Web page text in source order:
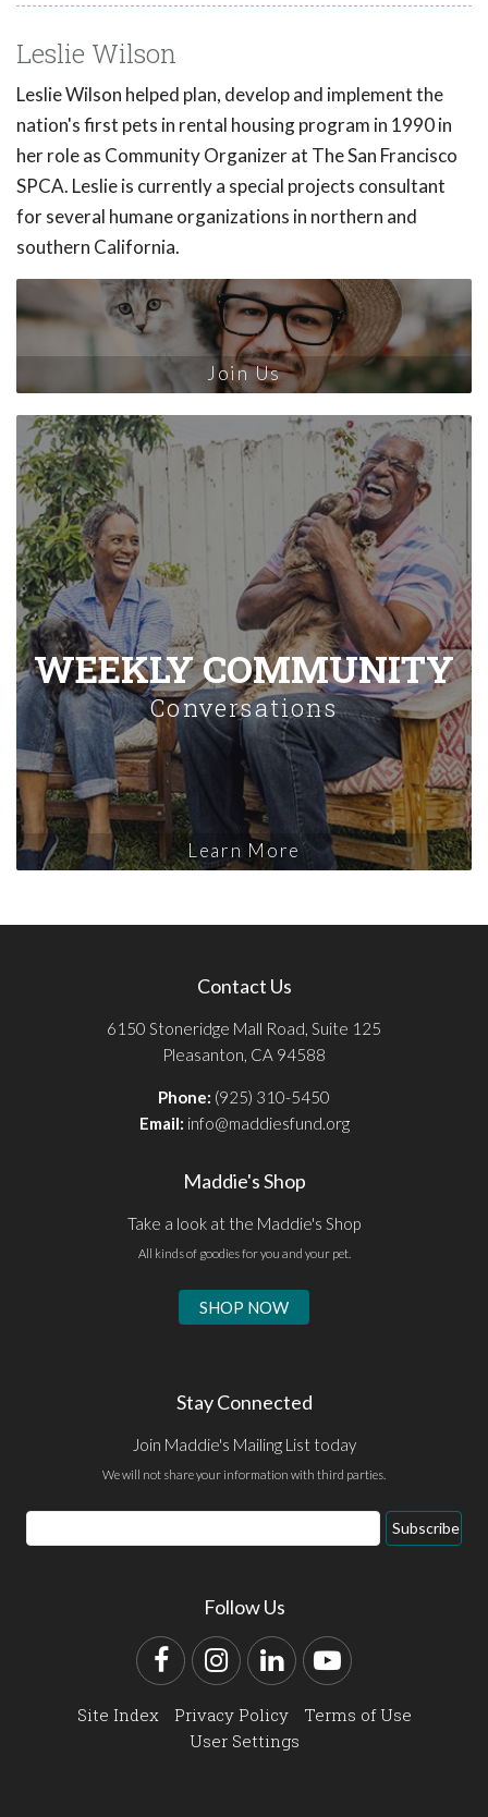
Leslie Wilson
Leslie Wilson helped plan, develop and implement the
nation's first pets in rental housing program in 1990 in
her role as Community Organizer at The San Francisco
SPCA. Leslie is currently a special projects consultant
for several humane organizations in northern and
southern California.
Join Us
WEEKLY COMMUNITY
Conversations
Learn More
Contact Us
6150 Stoneridge Mall Road, Suite 125
Pleasanton, CA 94588
Phone: (925) 310-5450
Email: info@maddiesfund.org
Maddie's Shop
Take a look at the Maddie's Shop
All kinds of goodies for you and your pet.
SHOP NOW
Stay Connected
Join Maddie's Mailing List today
We will not share your information with third parties.
Email
Address
Subscribe
Follow Us
FacebookInstagram
LinkedInYouTube
Site Index Privacy Policy
Terms of Use
User Settings